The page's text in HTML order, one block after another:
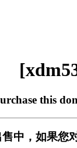
this
中，如果您